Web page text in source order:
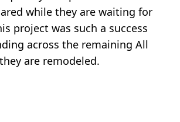
while they are waiting for
project was such a success
across the remaining All
are remodeled.